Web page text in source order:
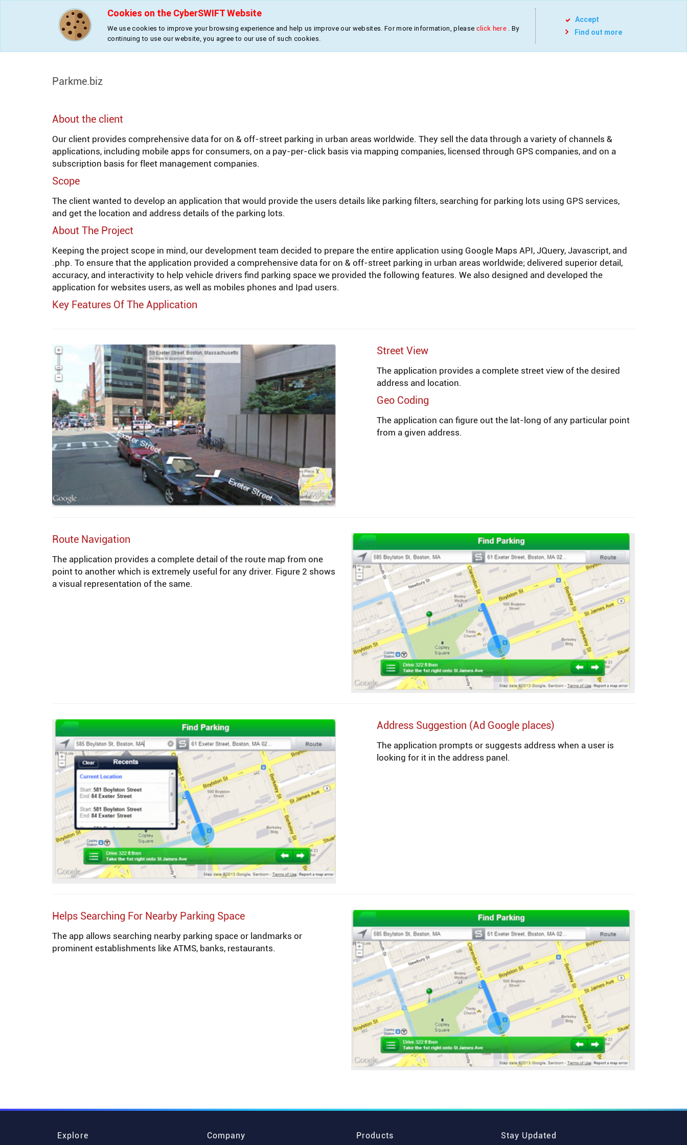
Projects Contact
Parkme.biz
About the client
Our client provides comprehensive data for on & off-street parking in urban areas worldwide. They sell the data through a variety of channels &
applications, including mobile apps for consumers, on a pay-per-click basis via mapping companies, licensed through GPS companies, and on a
subscription basis for fleet management companies.
Scope
The client wanted to develop an application that would provide the users details like parking filters, searching for parking lots using GPS services,
and get the location and address details of the parking lots.
About The Project
Keeping the project scope in mind, our development team decided to prepare the entire application using Google Maps API, JQuery, Javascript, and
.php. To ensure that the application provided a comprehensive data for on & off-street parking in urban areas worldwide; delivered superior detail,
accuracy, and interactivity to help vehicle drivers find parking space we provided the following features. We also designed and developed the
application for websites users, as well as mobiles phones and Ipad users.
Key Features Of The Application
Street View
The application provides a complete street view of the desired
address and location.
Geo Coding
The application can figure out the lat-long of any particular point
from a given address.
Route Navigation
The application provides a complete detail of the route map from one
point to another which is extremely useful for any driver. Figure 2 shows
a visual representation of the same.
Address Suggestion (Ad Google places)
The application prompts or suggests address when a user is
looking for it in the address panel.
Helps Searching For Nearby Parking Space
The app allows searching nearby parking space or landmarks or
prominent establishments like ATMS, banks, restaurants.
Explore Company Products Stay Updated
Cookies on the CyberSWIFT Website
We use cookies to improve your browsing experience and help us improve our websites. For more information, please click here. By
continuing to use our website, you agree to our use of such cookies.
Accept
Find out more